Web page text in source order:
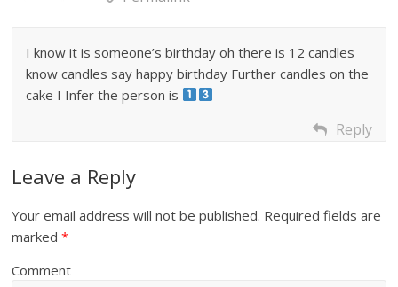
I know it is someone’s birthday oh there is 12 candles
know candles say happy birthday Further candles on the
cake I Infer the person is
Reply
Leave a Reply
Your email address will not be published. Required fields are
marked*
Comment